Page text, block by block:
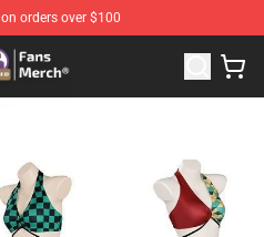
orders over $100
Merchandise Store